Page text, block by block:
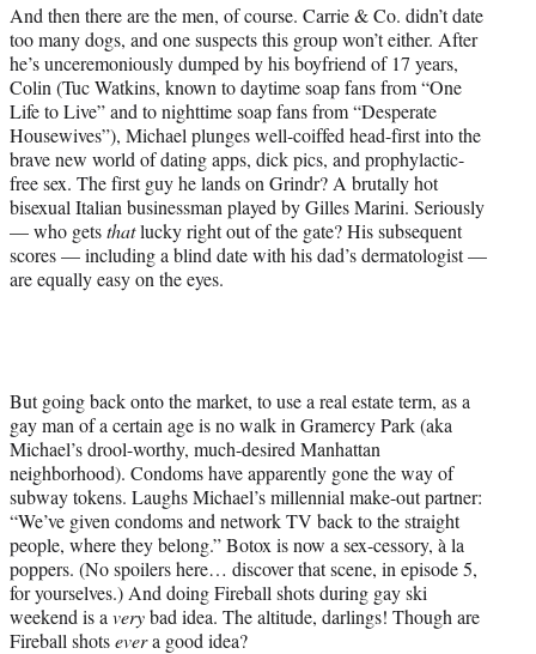
And then there are the men, of course. Carrie & Co. didn’t date
too many dogs, and one suspects this group won’t either. After
he’s unceremoniously dumped by his boyfriend of 17 years,
Colin (Tuc Watkins, known to daytime soap fans from “One
Life to Live” and to nighttime soap fans from “Desperate
Housewives”), Michael plunges well-coiffed head-first into the
brave new world of dating apps, dick pics, and prophylactic-
free sex. The first guy he lands on Grindr? A brutally hot
bisexual Italian businessman played by Gilles Marini. Seriously
— who getsthatlucky right out of the gate? His subsequent
scores — including a blind date with his dad’s dermatologist —
are equally easy on the eyes.
But going back onto the market, to use a real estate term, as a
gay man of a certain age is no walk in Gramercy Park (aka
Michael’s drool-worthy, much-desired Manhattan
neighborhood). Condoms have apparently gone the way of
subway tokens. Laughs Michael’s millennial make-out partner:
“We’ve given condoms and network TV back to the straight
people, where they belong.” Botox is now a sex-cessory, à la
poppers. (No spoilers here… discover that scene, in episode 5,
for yourselves.) And doing Fireball shots during gay ski
weekend is a verybad idea. The altitude, darlings! Though are
Fireball shotsevera good idea?